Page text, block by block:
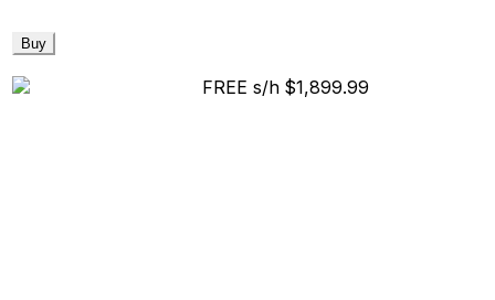
Buy
FREE s/h $1,899.99